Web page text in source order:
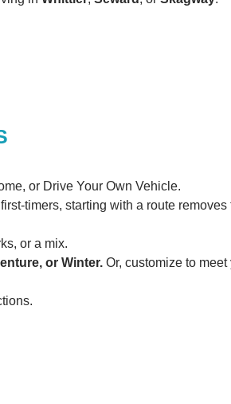
or Drive Your Own Vehicle.
timers, starting with a route removes
or a mix.
or Winter. Or, customize to meet